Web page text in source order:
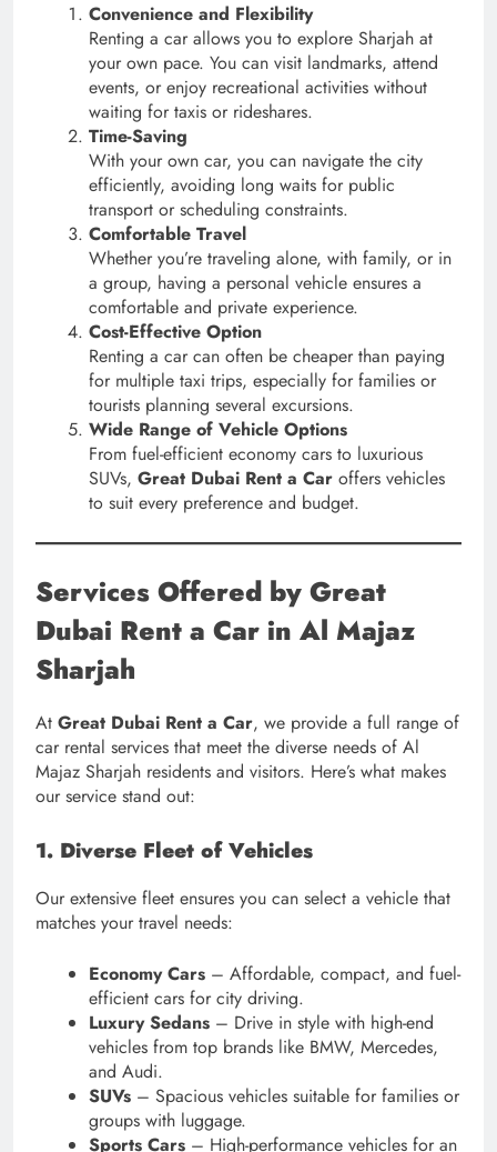
Convenience and Flexibility
Renting a car allows you to explore Sharjah at
your own pace. You can visit landmarks, attend
events, or enjoy recreational activities without
waiting for taxis or rideshares.
Time-Saving
With your own car, you can navigate the city
efficiently, avoiding long waits for public
transport or scheduling constraints.
Comfortable Travel
Whether you’re traveling alone, with family, or in
a group, having a personal vehicle ensures a
comfortable and private experience.
Cost-Effective Option
Renting a car can often be cheaper than paying
for multiple taxi trips, especially for families or
tourists planning several excursions.
Wide Range of Vehicle Options
From fuel-efficient economy cars to luxurious
SUVs, Great Dubai Rent a Car offers vehicles
to suit every preference and budget.
Services Offered by Great
Dubai Rent a Car in Al Majaz
Sharjah
At Great Dubai Rent a Car, we provide a full range of
car rental services that meet the diverse needs of Al
Majaz Sharjah residents and visitors. Here’s what makes
our service stand out:
1. Diverse Fleet of Vehicles
Our extensive fleet ensures you can select a vehicle that
matches your travel needs:
Economy Cars – Affordable, compact, and fuel-
efficient cars for city driving.
Luxury Sedans – Drive in style with high-end
vehicles from top brands like BMW, Mercedes,
and Audi.
SUVs – Spacious vehicles suitable for families or
groups with luggage.
Sports Cars – High-performance vehicles for an